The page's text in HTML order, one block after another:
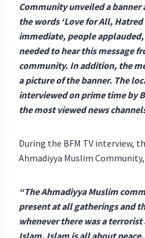
Community unveiled a
the words ‘Love for All,
immediate, people
needed to hear this message
community. In addition, the
a picture of the banner. The
interviewed on prime time by
the most viewed news
During the BFM TV interview,
Ahmadiyya Muslim
“The Ahmadiyya Muslim
present at all gatherings and
whenever there was a
Islam. Islam is all about